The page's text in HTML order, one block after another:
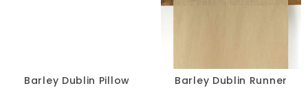
Barley Dublin Pillow Barley Dublin Runner